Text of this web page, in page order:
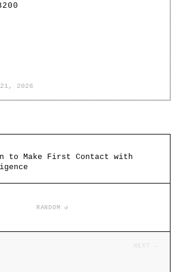
2026
to Make First Contact with
RANDOM ↺